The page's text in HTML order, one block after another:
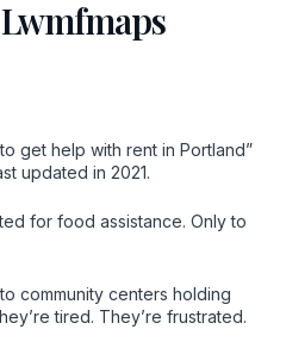
get help with rent in Portland”
updated in 2021.
for food assistance. Only to
community centers holding
tired. They’re frustrated.